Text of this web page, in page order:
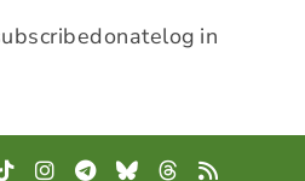
donatelog in
TikTokInstagram
Telegram
BlueskyThreads
RSS